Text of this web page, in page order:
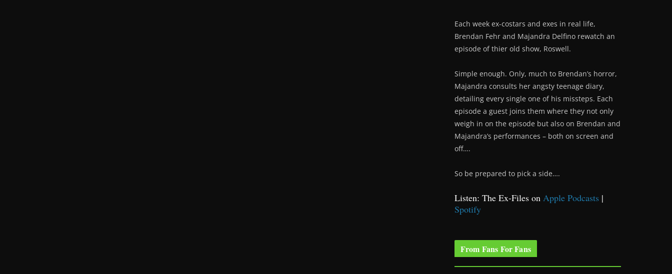
Each week ex-costars and exes in real life,
Brendan Fehr and Majandra Delfino rewatch an
episode of thier old show, Roswell.
Simple enough. Only, much to Brendan’s horror,
Majandra consults her angsty teenage diary,
detailing every single one of his missteps. Each
episode a guest joins them where they not only
weigh in on the episode but also on Brendan and
Majandra’s performances – both on screen and
off….
So be prepared to pick a side….
Listen: The Ex-Files on Apple Podcasts |
Spotify
From Fans For Fans